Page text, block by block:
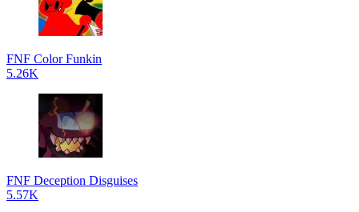
FNF Color Funkin
5.26K
FNF Deception Disguises
5.57K